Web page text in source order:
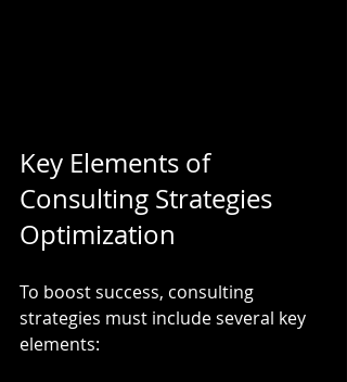
Key Elements of
Consulting Strategies
Optimization
To boost success, consulting
strategies must include several key
elements: